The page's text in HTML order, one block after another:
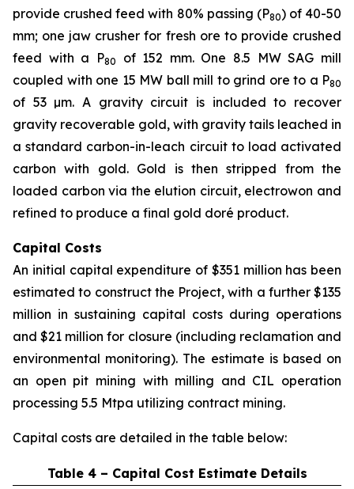
provide crushed feed with 80% passing (P80) of 40-50
mm; one jaw crusher for fresh ore to provide crushed
feed with a P80
of 152 mm. One 8.5 MW SAG mill
coupled with one 15 MW ball mill to grind ore to a P80
of 53 µm. A gravity circuit is included to recover
gravity recoverable gold, with gravity tails leached in
a standard carbon-in-leach circuit to load activated
carbon with gold. Gold is then stripped from the
loaded carbon via the elution circuit, electrowon and
refined to produce a final gold doré product.
Capital Costs
An initial capital expenditure of $351 million has been
estimated to construct the Project, with a further $135
million in sustaining capital costs during operations
and $21 million for closure (including reclamation and
environmental monitoring). The estimate is based on
an open pit mining with milling and CIL operation
processing 5.5 Mtpa utilizing contract mining.
Capital costs are detailed in the table below:
Table 4 – Capital Cost Estimate Details